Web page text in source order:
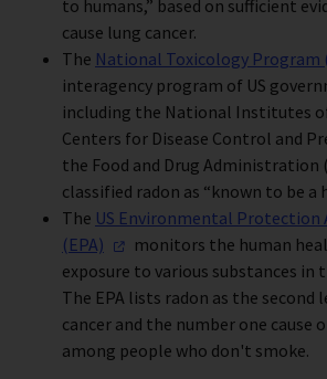
to humans,” based on sufficient
cause lung cancer.
The National Toxicology Program
interagency program of US
including the National Institutes
Centers for Disease Control and
the Food and Drug Administration
classified radon as “known to be a
The US Environmental Protection
(EPA)
monitors the human
exposure to various substances in
The EPA lists radon as the second
cancer and the number one cause
among people who don't smoke.